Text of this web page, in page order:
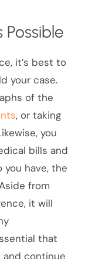
Possible
it’s best to
your case.
of the
, or taking
you
bills and
you have, the
from
it will
that
and continue